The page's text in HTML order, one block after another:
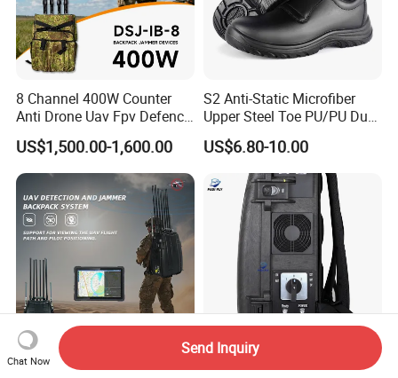
8 Channel 400W Counter
Anti Drone Uav Fpv Defence
System Device Backpack
Jammer
US$1,500.00-1,600.00
S2 Anti-Static Microfiber
Upper Steel Toe PU/PU Dual
Density Safety Shoes
US$6.80-10.00
Portable Backpack Drone
Band 8 Antennas 400W
Chat Now
Send Inquiry